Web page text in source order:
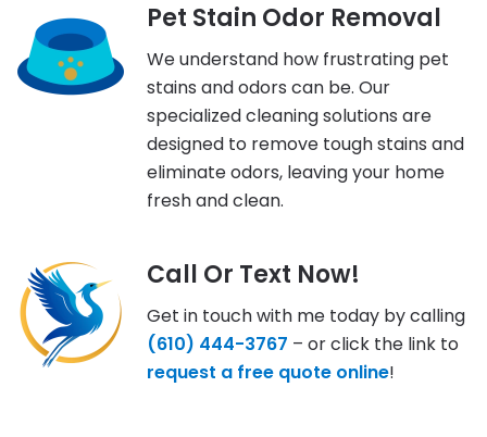
Pet Stain Odor Removal
We understand how frustrating pet
stains and odors can be. Our
specialized cleaning solutions are
designed to remove tough stains and
eliminate odors, leaving your home
fresh and clean.
Call Or Text Now!
Get in touch with me today by calling
(610) 444-3767 – or click the link to
request a free quote online!